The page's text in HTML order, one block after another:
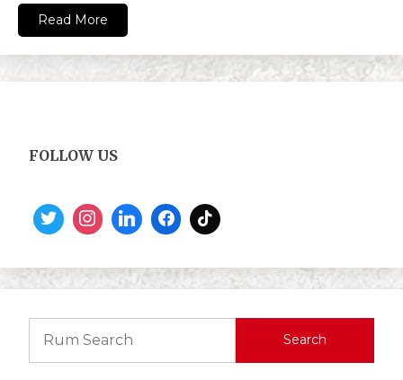
Read More
FOLLOW US
Search